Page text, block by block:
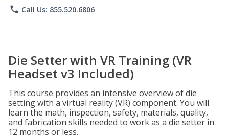
phone Call Us: 855.520.6806
Die Setter with VR Training (VR
Headset v3 Included)
This course provides an intensive overview of die
setting with a virtual reality (VR) component. You will
learn the math, inspection, safety, materials, quality,
and fabrication skills needed to work as a die setter in
12 months or less.